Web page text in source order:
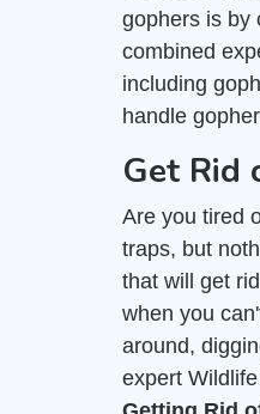
gophers is by
combined
including
handle
Get Rid
Are you tired
traps, but
that will get
when you
around,
expert